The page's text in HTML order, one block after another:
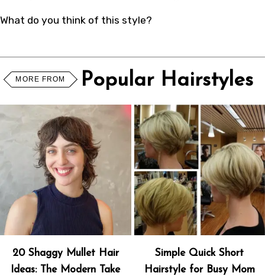
What do you think of this style?
MORE FROM Popular Hairstyles
20 Shaggy Mullet Hair
Ideas: The Modern Take
Simple Quick Short
Hairstyle for Busy Mom